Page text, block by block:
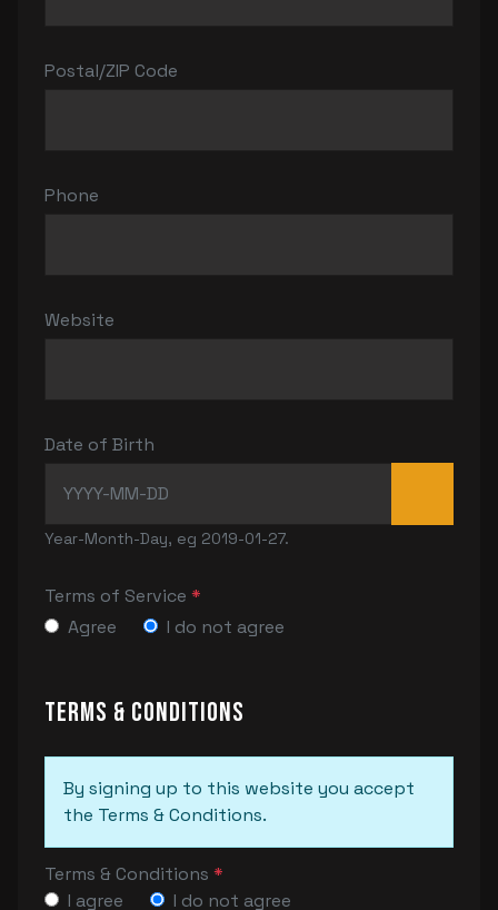
Postal/ZIP Code
Phone
Website
Date of Birth
Year-Month-Day, eg 2019-01-27.
Terms of Service *
Agree
I do not agree
Terms & Conditions
By signing up to this website you accept
the Terms & Conditions.
Terms & Conditions *
I agree
I do not agree